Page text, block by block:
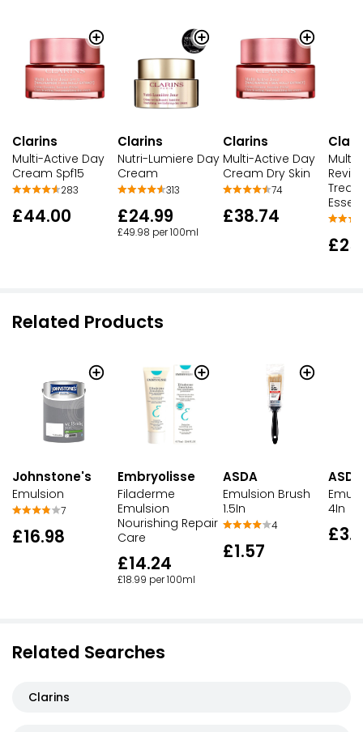
Clarins
Multi-Active Day
Cream Spf15
283
£44.00
Clarins
Nutri-Lumiere Day
Cream
313
£24.99
£49.98 per 100ml
Clarins
Multi-Active Day
Cream Dry Skin
74
£38.74
Related Products
Johnstone's
Emulsion
7
£16.98
Embryolisse
Filaderme
Emulsion
Nourishing Repair
Care
£14.24
£18.99 per 100ml
ASDA
Emulsion Brush
1.5In
4
£1.57
ASDA
4In
Related Searches
Clarins